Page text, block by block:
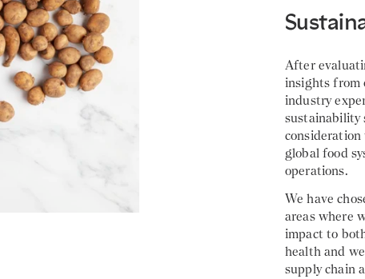
After
insights from
industry
sustainability
global food
operations.
We have
areas where
impact to
health and
supply chain